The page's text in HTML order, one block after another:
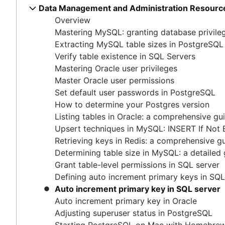
How COUNT(DISTINCT [field]) works in Google
Dynamic grouping in SQL: mastering the CASE
Create a copy of a database in PostgreSQL
Mastering column exclusions in SQL queries
Free database diagramming tools
How to delete data from Elastisearch
How to UNION queries in Google BigQuery
Understanding primary keys in tables
Exiting PostgreSQL's psql command line
Query-Based table creation in BigQuery
Trimming spaces in Excel & Google Sheets
BigQuery data exporting techniques
MongoDB LIKE statement usage
Adding columns in BigQuery
Master Oracle user permissions
Set default user passwords in PostgreSQL
How to determine your Postgres version
Listing tables in Oracle: a comprehensive guide
Upsert techniques in MySQL: INSERT If Not Exists
Retrieving keys in Redis: a comprehensive guide
Determining table size in MySQL: a detailed guide
Grant table-level permissions in SQL server
Defining auto increment primary keys in SQL server
Auto increment primary key in SQL server
Auto increment primary key in Oracle
Adjusting superuser status in PostgreSQL
Starting PostgreSQL on Mac with Homebrew
Renaming a MySQL database: methods & tips
Setting up a user in PostgreSQL using pgAdmin
Logging queries in PostgreSQL: a comprehensive
How to list tables in Amazon Redshift
Creating a user in PostgreSQL using PSQL
Data Management and Administration
Overview
Mastering MySQL: granting database
Extracting MySQL table sizes in PostgreSQL
Verify table existence in SQL Servers
Mastering Oracle user privileges
Master Oracle user permissions
Set default user passwords in PostgreSQL
How to determine your Postgres version
Listing tables in Oracle: a comprehensive
Upsert techniques in MySQL: INSERT If Not
Retrieving keys in Redis: a comprehensive
Determining table size in MySQL: a detailed
Grant table-level permissions in SQL server
Defining auto increment primary keys in
Auto increment primary key in SQL server
Auto increment primary key in Oracle
Adjusting superuser status in PostgreSQL